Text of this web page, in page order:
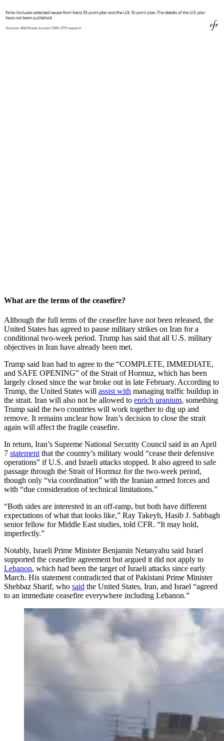
What are the terms of the ceasefire?
Although the full terms of the ceasefire have not been released, the
United States has agreed to pause military strikes on Iran for a
conditional two-week period. Trump has said that all U.S. military
objectives in Iran have already been met.
Trump said Iran had to agree to the “COMPLETE, IMMEDIATE,
and SAFE OPENING” of the Strait of Hormuz, which has been
largely closed since the war broke out in late February. According to
Trump, the United States will assist with managing traffic buildup in
the strait. Iran will also not be allowed to enrich uranium, something
Trump said the two countries will work together to dig up and
remove. It remains unclear how Iran’s decision to close the strait
again will affect the fragile ceasefire.
In return, Iran’s Supreme National Security Council said in an April
7 statement that the country’s military would “cease their defensive
operations” if U.S. and Israeli attacks stopped. It also agreed to safe
passage through the Strait of Hormuz for the two-week period,
though only “via coordination” with the Iranian armed forces and
with “due consideration of technical limitations.”
“Both sides are interested in an off-ramp, but both have different
expectations of what that looks like,” Ray Takeyh, Hasib J. Sabbagh
senior fellow for Middle East studies, told CFR. “It may hold,
imperfectly.”
Notably, Israeli Prime Minister Benjamin Netanyahu said Israel
supported the ceasefire agreement but argued it did not apply to
Lebanon, which had been the target of Israeli attacks since early
March. His statement contradicted that of Pakistani Prime Minister
Shehbaz Sharif, who said the United States, Iran, and Israel “agreed
to an immediate ceasefire everywhere including Lebanon.”